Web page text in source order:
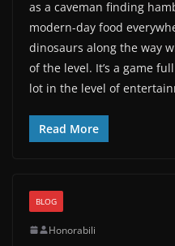
as a caveman finding
modern-day food
dinosaurs along the way
of the level. It’s a game
lot in the level of
Read More
BLOG
Honorabili